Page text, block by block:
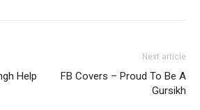
Help
Next article
FB Covers – Proud To Be A
Gursikh